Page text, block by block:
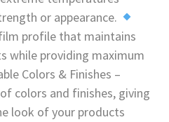
or appearance.
profile that maintains
while providing maximum
Colors & Finishes –
colors and finishes, giving
look of your products